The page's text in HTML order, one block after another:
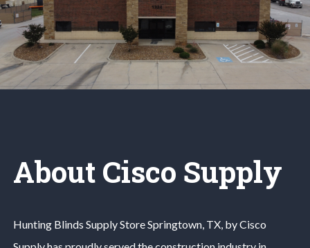
About Cisco Supply
Hunting Blinds Supply StoreSpringtown, TX, by Cisco